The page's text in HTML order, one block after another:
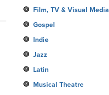
Film, TV & Visual Media
Gospel
Indie
Jazz
Latin
Musical Theatre